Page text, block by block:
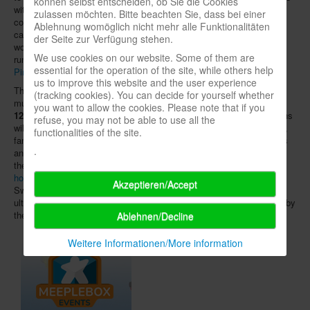
with an online concept. On the "stage", workshops, discussions,
competitions and other activities are planned. The detailed program
can be foundon the event's website. Around the clock, games and
workshops on role-playing games of the publishing partners will also
run onDiscord. Gamemasters can register and lead games via
Pintask.
The non-profit projectStadt, Land, spielt! (SLS), however, has so
much time left until its planned date on the weekend ofSeptember
12th and 13ththere is hope that the interpersonal contact restrictions
will have been overcome by then. For the eighth "board game days",
families, institutions, game clubs, libraries, youth centres, museums
and all other potential organisers are once again invited to prepare
their own game events and register them, starting now,
homepage
. Last year, 193 organisers in Germany, Austria and
Switzerland had participated. Whether "Stadt, Land, spielt!" can
ultimately take place depends, of course, on future decisions made by
the federal and state governments.
zulassen möchten. Bitte beachten Sie, dass bei einer
Ablehnung womöglich nicht mehr alle Funktionalitäten
der Seite zur Verfügung stehen.
We use cookies on our website. Some of them are
essential for the operation of the site, while others help
us to improve this website and the user experience
(tracking cookies). You can decide for yourself whether
you want to allow the cookies. Please note that if you
refuse, you may not be able to use all the
functionalities of the site.
.
Akzeptieren/Accept
Ablehnen/Decline
Weitere Informationen/More information